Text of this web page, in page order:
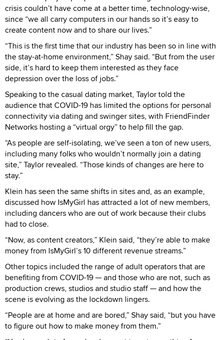
crisis couldn’t have come at a better time, technology-wise,
since “we all carry computers in our hands so it’s easy to
create content now and to share our lives.”
“This is the first time that our industry has been so in line with
the stay-at-home environment,” Shay said. “But from the user
side, it’s hard to keep them interested as they face
depression over the loss of jobs.”
Speaking to the casual dating market, Taylor told the
audience that COVID-19 has limited the options for personal
connectivity via dating and swinger sites, with FriendFinder
Networks hosting a “virtual orgy” to help fill the gap.
“As people are self-isolating, we’ve seen a ton of new users,
including many folks who wouldn’t normally join a dating
site,” Taylor revealed. “Those kinds of changes are here to
stay.”
Klein has seen the same shifts in sites and, as an example,
discussed how IsMyGirl has attracted a lot of new members,
including dancers who are out of work because their clubs
had to close.
“Now, as content creators,” Klein said, “they’re able to make
money from IsMyGirl’s 10 different revenue streams.”
Other topics included the range of adult operators that are
benefiting from COVID-19 — and those who are not, such as
production crews, studios and studio staff — and how the
scene is evolving as the lockdown lingers.
“People are at home and are bored,” Shay said, “but you have
to figure out how to make money from them.”